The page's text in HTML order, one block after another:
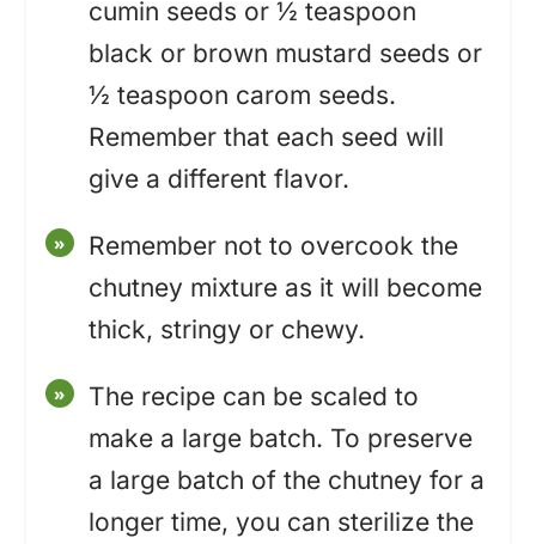
cumin seeds or ½ teaspoon
black or brown mustard seeds or
½ teaspoon carom seeds.
Remember that each seed will
give a different flavor.
Remember not to overcook the
chutney mixture as it will become
thick, stringy or chewy.
The recipe can be scaled to
make a large batch. To preserve
a large batch of the chutney for a
longer time, you can sterilize the